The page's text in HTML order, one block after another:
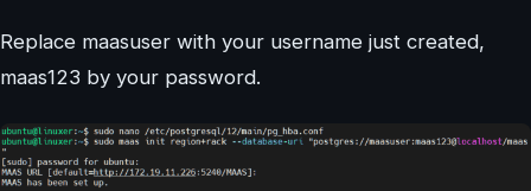
Replace maasuser with your username just created,
maas123 by your password.